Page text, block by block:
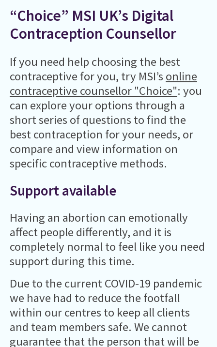
“Choice” MSI UK’s Digital
Contraception Counsellor
If you need help choosing the best
contraceptive for you, try MSI’s online
contraceptive counsellor "Choice": you
can explore your options through a
short series of questions to find the
best contraception for your needs, or
compare and view information on
specific contraceptive methods.
Support available
Having an abortion can emotionally
affect people differently, and it is
completely normal to feel like you need
support during this time.
Due to the current COVID-19 pandemic
we have had to reduce the footfall
within our centres to keep all clients
and team members safe. We cannot
guarantee that the person that will be